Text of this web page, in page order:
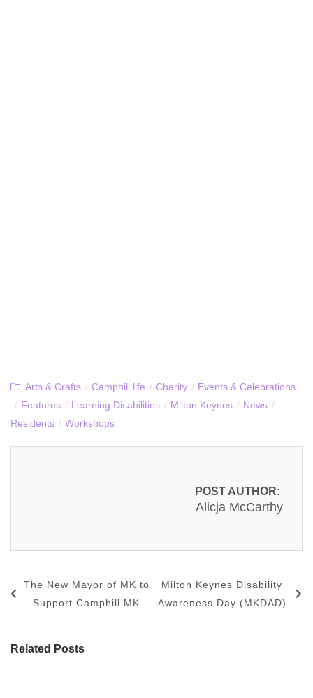
Arts & Crafts / Camphill life / Charity / Events & Celebrations
/ Features / Learning Disabilities / Milton Keynes / News /
Residents / Workshops
POST AUTHOR:
Alicja McCarthy
The New Mayor of MK to
Support Camphill MK
Milton Keynes Disability
Awareness Day (MKDAD)
Related Posts